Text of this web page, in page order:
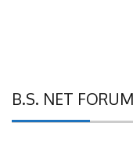
B.S. NET